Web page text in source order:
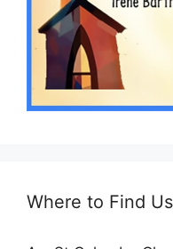
Where to Find Us